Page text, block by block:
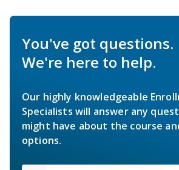
You've got questions.
We're here to help.
Our highly knowledgeable
Specialists will answer any
might have about the course
options.